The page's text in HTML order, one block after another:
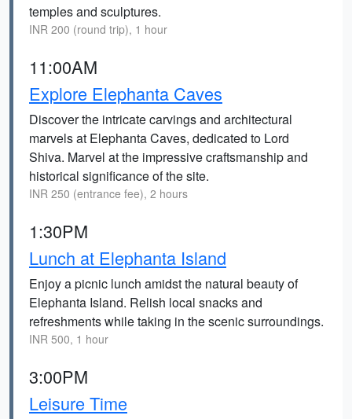
temples and sculptures.
INR 200 (round trip), 1 hour
11:00AM
Explore Elephanta Caves
Discover the intricate carvings and architectural
marvels at Elephanta Caves, dedicated to Lord
Shiva. Marvel at the impressive craftsmanship and
historical significance of the site.
INR 250 (entrance fee), 2 hours
1:30PM
Lunch at Elephanta Island
Enjoy a picnic lunch amidst the natural beauty of
Elephanta Island. Relish local snacks and
refreshments while taking in the scenic surroundings.
INR 500, 1 hour
3:00PM
Leisure Time